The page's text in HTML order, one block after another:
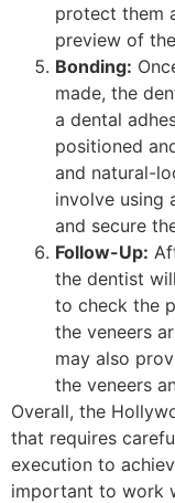
protect them
preview of
Bonding:
made, the
a dental
positioned
and natural-
involve using
and secure
Follow-Up:
the dentist
to check the
the veneers
may also
the veneers
Overall, the
that requires
execution to
important to work